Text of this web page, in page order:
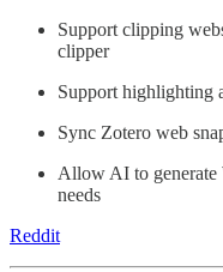
Support clipping
clipper
Support highlighting
Sync Zotero web
Allow AI to generate
needs
Reddit